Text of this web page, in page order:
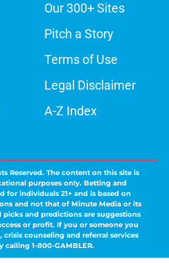
Our 300+ Sites
Pitch a Story
Terms of Use
Legal Disclaimer
A-Z Index
Reserved. The content on this site is
purposes only. Betting and
for individuals 21+ and is based on
and not that of Minute Media or its
and predictions are suggestions
or profit. If you or someone you
counseling and referral services
calling 1-800-GAMBLER.